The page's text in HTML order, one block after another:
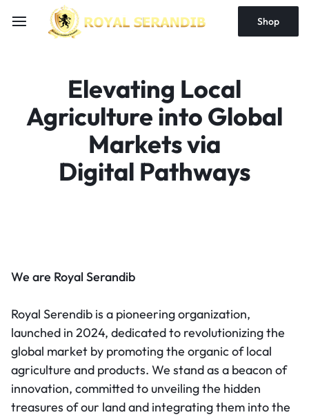
Shop
Elevating Local
Agriculture into Global
Markets via
Digital Pathways
We are Royal Serandib
Royal Serendib is a pioneering organization,
launched in 2024, dedicated to revolutionizing the
global market by promoting the organic of local
agriculture and products. We stand as a beacon of
innovation, committed to unveiling the hidden
treasures of our land and integrating them into the